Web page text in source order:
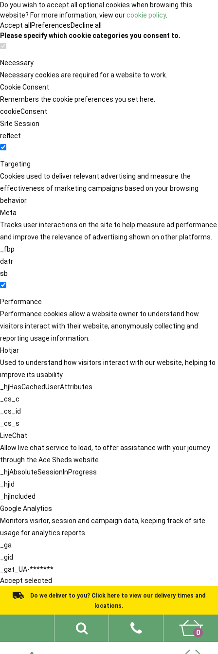
Do you wish to accept all optional cookies when browsing this
website? For more information, view ourcookie policy.
Accept all PreferencesDecline all
Please specify which cookie categories you consent to.
Necessary
Necessary cookies are required for a website to work.
Cookie Consent
Remembers the cookie preferences you set here.
cookieConsent
Site Session
reflect
Targeting
Cookies used to deliver relevant advertising and measure the
effectiveness of marketing campaigns based on your browsing
behavior.
Meta
Tracks user interactions on the site to help measure ad performance
and improve the relevance of advertising shown on other platforms.
_fbp
datr
sb
Performance
Performance cookies allow a website owner to understand how
visitors interact with their website, anonymously collecting and
reporting usage information.
Hotjar
Used to understand how visitors interact with our website, helping to
improve its usability.
_hjHasCachedUserAttributes
_cs_c
_cs_id
_cs_s
LiveChat
Allow live chat service to load, to offer assistance with your journey
through the Ace Sheds website.
_hjAbsoluteSessionInProgress
_hjid
_hjIncluded
Google Analytics
Monitors visitor, session and campaign data, keeping track of site
usage for analytics reports.
_ga
_gid
_gat_UA-*******
Accept selected
Do we deliver to you? Click here to view our delivery times and
locations.
0